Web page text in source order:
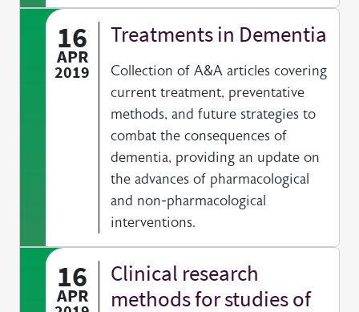
16
APR
2019
Treatments in Dementia
Collection of A&A articles covering
current treatment, preventative
methods, and future strategies to
combat the consequences of
dementia, providing an update on
the advances of pharmacological
and non-pharmacological
interventions.
16
APR
Clinical research
methods for studies of